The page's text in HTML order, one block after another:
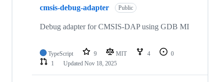
cmsis-debug-adapter Public
Debug adapter for CMSIS-DAP using GDB MI
TypeScript 9 MIT 4
0
1
Updated Nov 18, 2025